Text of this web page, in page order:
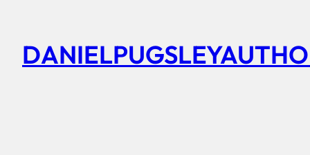
content